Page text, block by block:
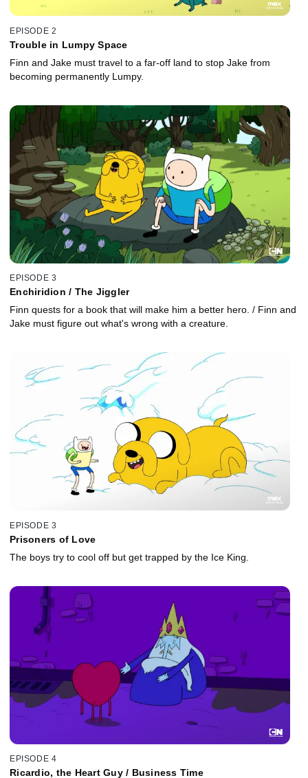
EPISODE 2
Trouble in Lumpy Space
Finn and Jake must travel to a far-off land to stop Jake from
becoming permanently Lumpy.
EPISODE 3
Enchiridion / The Jiggler
Finn quests for a book that will make him a better hero. / Finn and
Jake must figure out what's wrong with a creature.
EPISODE 3
Prisoners of Love
The boys try to cool off but get trapped by the Ice King.
EPISODE 4
Ricardio, the Heart Guy / Business Time